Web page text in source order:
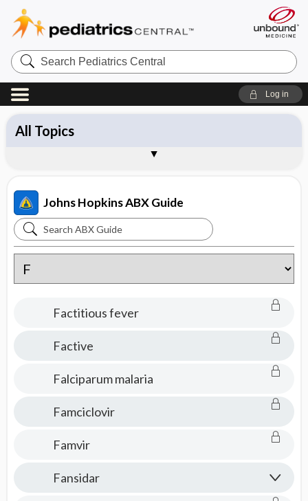
Search
Pediatrics
Central
Log in
All Topics
About the Johns Hopkins ABX Guide
Johns Hopkins ABX Guide
Search
Johns
Hopkins
ABX
Factitious fever
Factive
Falciparum malaria
Famciclovir
Famvir
Fansidar